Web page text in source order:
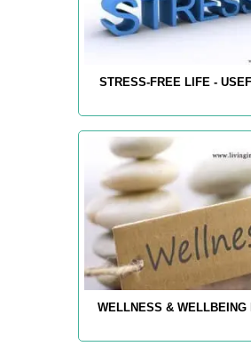
STRESS-FREE LIFE -
WELLNESS & WELLBEING